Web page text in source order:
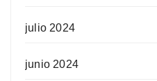
julio 2024
junio 2024